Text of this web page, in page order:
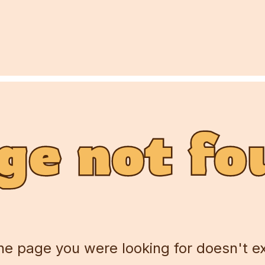
not
not
not
page you were looking for doesn't